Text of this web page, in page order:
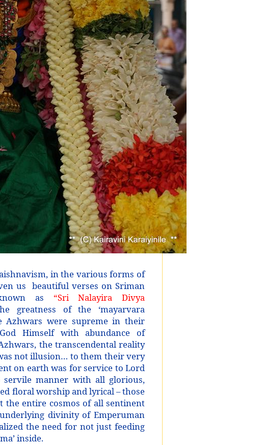
in the various forms of
us beautiful verses on Sriman
as “Sri Nalayira Divya
greatness of the ‘mayarvara
Azhwars were supreme in their
Himself with abundance of
the transcendental reality
not illusion… to them their very
on earth was for service to Lord
manner with all glorious,
floral worship and lyrical – those
the entire cosmos of all sentinent
divinity of Emperuman
the need for not just feeding
inside.